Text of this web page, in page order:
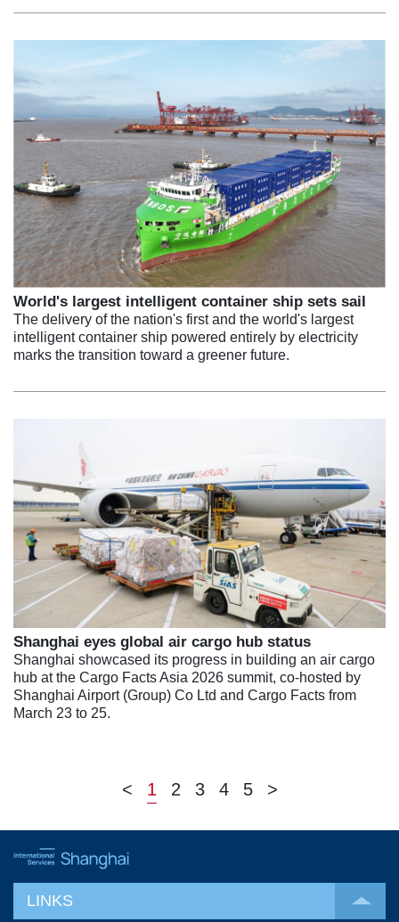
World's largest intelligent container ship sets sail
The delivery of the nation's first and the world's largest
intelligent container ship powered entirely by electricity
marks the transition toward a greener future.
Shanghai eyes global air cargo hub status
Shanghai showcased its progress in building an air cargo
hub at the Cargo Facts Asia 2026 summit, co-hosted by
Shanghai Airport (Group) Co Ltd and Cargo Facts from
March 23 to 25.
< 1 2 3 4 5 >
LINKS